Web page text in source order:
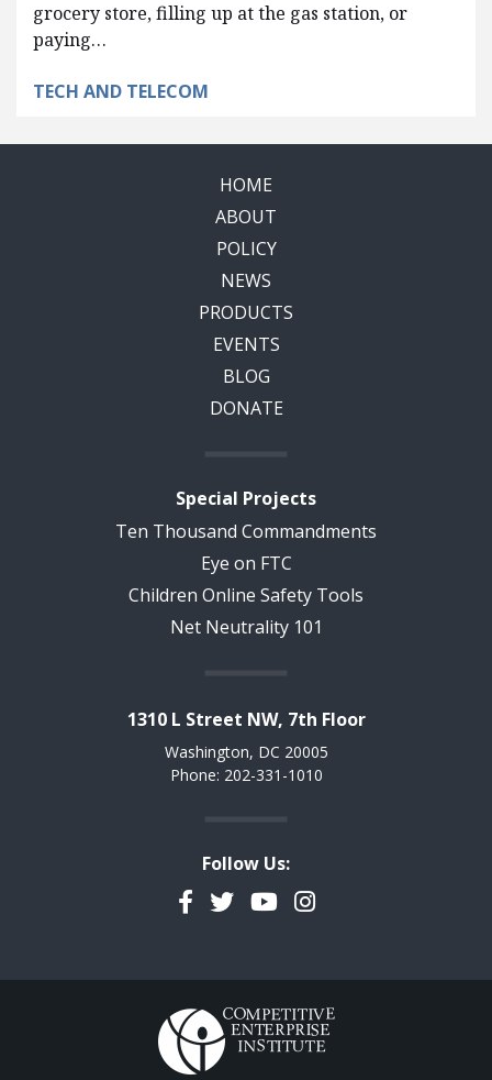
grocery store, filling up at the gas station, or
paying…
TECH AND TELECOM
HOME
ABOUT
POLICY
NEWS
PRODUCTS
EVENTS
BLOG
DONATE
Special Projects
Ten Thousand Commandments
Eye on FTC
Children Online Safety Tools
Net Neutrality 101
1310 L Street NW, 7th Floor
Washington, DC 20005
Phone: 202-331-1010
Follow Us:
Facebook
TwitterYouTubeInstagram